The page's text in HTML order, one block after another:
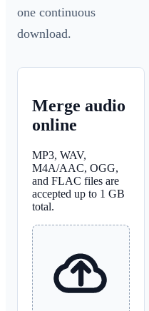
one continuous
download.
Merge audio
online
MP3, WAV,
M4A/AAC, OGG,
and FLAC files are
accepted up to 1 GB
total.